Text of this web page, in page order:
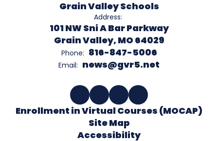
Grain Valley Schools
Address:
101 NW Sni A Bar Parkway
Grain Valley, MO 64029
Phone: 816-847-5006
Email: news@gvr5.net
Enrollment in Virtual Courses (MOCAP)
Site Map
Accessibility